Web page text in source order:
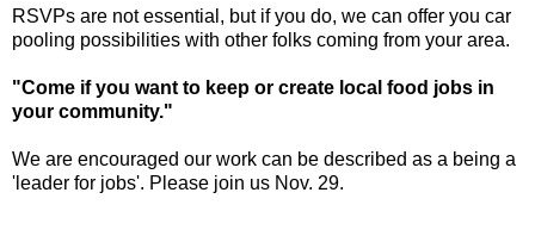
RSVPs are not essential, but if you do, we can offer you car
pooling possibilities with other folks coming from your area.
"Come if you want to keep or create local food jobs in
your community."
We are encouraged our work can be described as a being a
'leader for jobs'. Please join us Nov. 29.